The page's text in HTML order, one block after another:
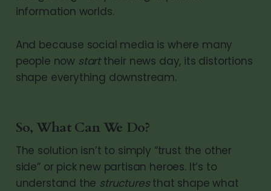
information worlds.
And because social media is where many
people now starttheir news day, its distortions
shape everything downstream.
So, What Can We Do?
The solution isn’t to simply “trust the other
side” or pick new partisan heroes. It’s to
understand the structuresthat shape what